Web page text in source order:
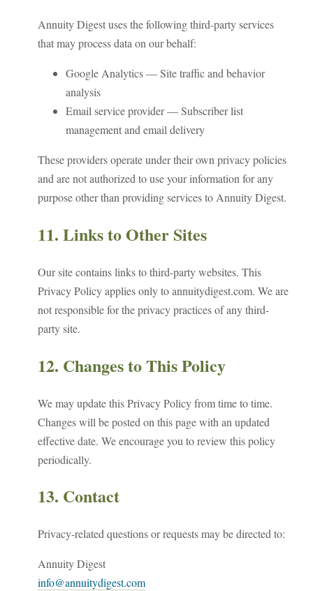
Annuity Digest uses the following third-party services
that may process data on our behalf:
Google Analytics — Site traffic and behavior
analysis
Email service provider — Subscriber list
management and email delivery
These providers operate under their own privacy policies
and are not authorized to use your information for any
purpose other than providing services to Annuity Digest.
11. Links to Other Sites
Our site contains links to third-party websites. This
Privacy Policy applies only to annuitydigest.com. We are
not responsible for the privacy practices of any third-
party site.
12. Changes to This Policy
We may update this Privacy Policy from time to time.
Changes will be posted on this page with an updated
effective date. We encourage you to review this policy
periodically.
13. Contact
Privacy-related questions or requests may be directed to:
Annuity Digest
info@annuitydigest.com